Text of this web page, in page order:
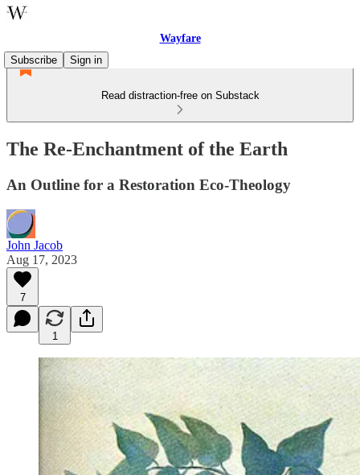
Wayfare
Subscribe
Sign in
Read distraction-free on Substack
The Re-Enchantment of the Earth
An Outline for a Restoration Eco-Theology
John Jacob
Aug 17, 2023
7
1